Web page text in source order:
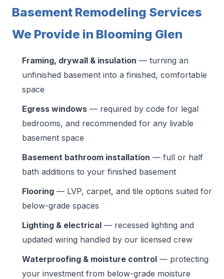
Basement Remodeling Services
We Provide in Blooming Glen
Framing, drywall & insulation — turning an
unfinished basement into a finished, comfortable
space
Egress windows — required by code for legal
bedrooms, and recommended for any livable
basement space
Basement bathroom installation — full or half
bath additions to your finished basement
Flooring — LVP, carpet, and tile options suited for
below-grade spaces
Lighting & electrical — recessed lighting and
updated wiring handled by our licensed crew
Waterproofing & moisture control — protecting
your investment from below-grade moisture